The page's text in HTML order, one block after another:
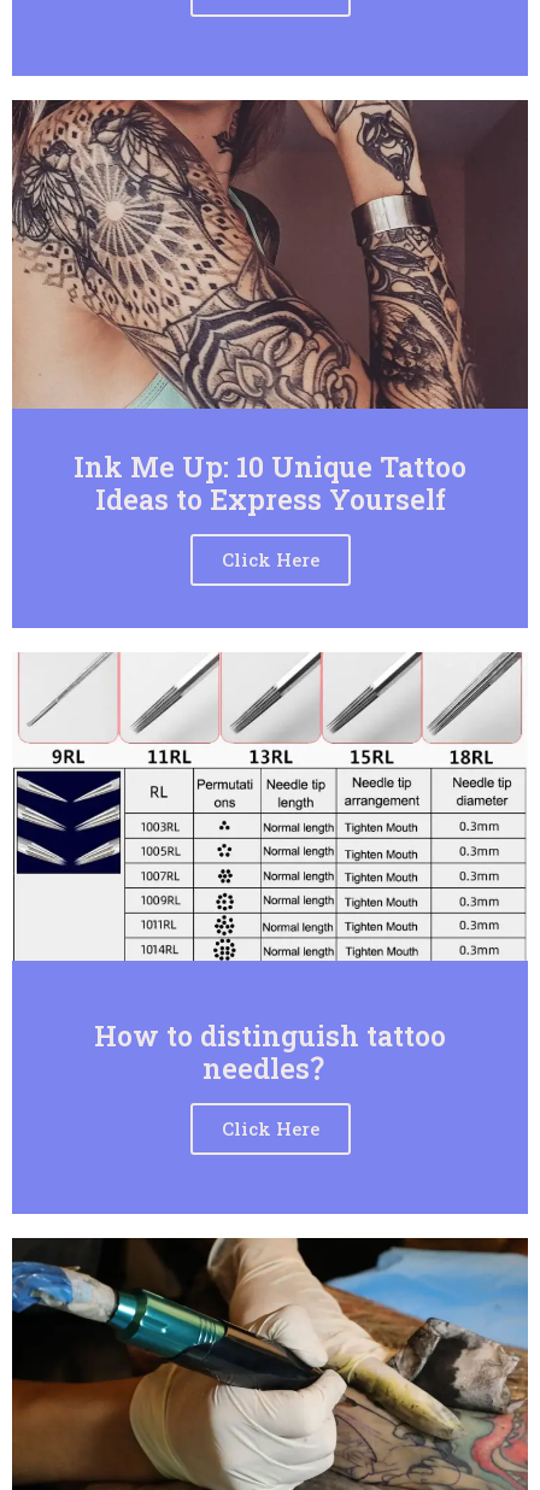
Ink Me Up: 10 Unique Tattoo
Ideas to Express Yourself
Click Here
How to distinguish tattoo
needles？
Click Here